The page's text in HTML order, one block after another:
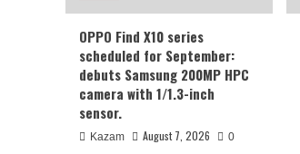
OPPO Find X10 series
scheduled for September:
debuts Samsung 200MP HPC
camera with 1/1.3-inch
sensor.
Kazam August 7, 2026 0